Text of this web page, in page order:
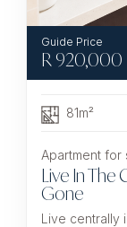
R920,000
81m²
Apartment for
Live In The
Gone
Live centrally